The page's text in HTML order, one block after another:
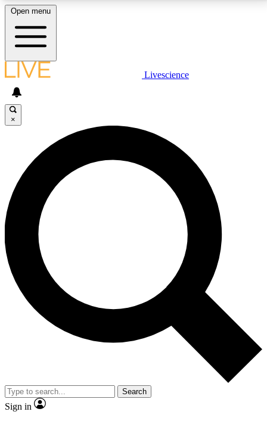
LIVE SCIENCE PLUS
JOIN FREE
LIVE SCIENCE PRO
Unlimited access to our exclusive features, expert analysis and in-depth
interviews, all ad-free
No ads, ever
Exclusive, original
reporting
video
Member-only features
Open menu
Livescience
×
Search
Sign in